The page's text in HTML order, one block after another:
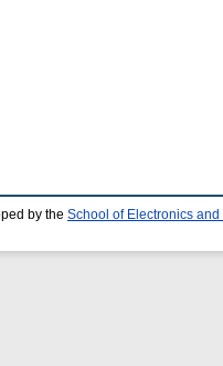
by the School of Electronics